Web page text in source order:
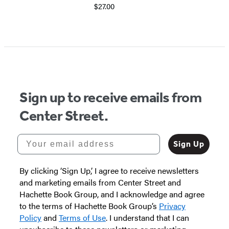
$27.00
Sign up to receive emails from
Center Street.
Your email address
Sign Up
By clicking ‘Sign Up,’ I agree to receive newsletters
and marketing emails from Center Street and
Hachette Book Group, and I acknowledge and agree
to the terms of Hachette Book Group’s Privacy
Policyand Terms of Use. I understand that I can